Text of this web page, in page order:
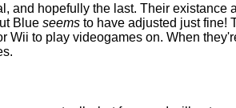
and hopefully the last. Their existance
Blue seems to have adjusted just fine!
Wii to play videogames on. When